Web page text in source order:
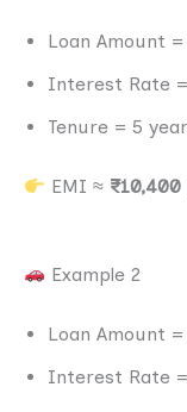
Loan Amount =
Interest Rate
Tenure = 5
EMI ≈
Example 2
Loan Amount =
Interest Rate